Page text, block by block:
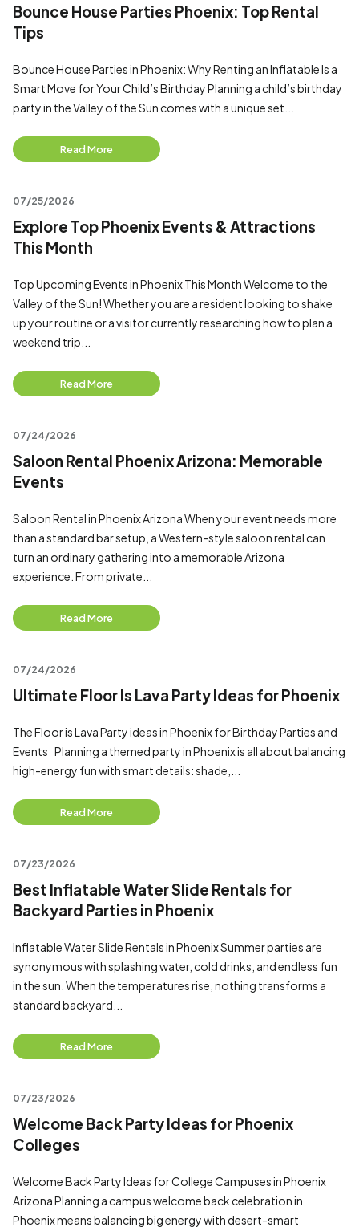
Bounce House Parties Phoenix: Top Rental
Tips
Bounce House Parties in Phoenix: Why Renting an Inflatable Is a
Smart Move for Your Child’s Birthday Planning a child’s birthday
party in the Valley of the Sun comes with a unique set...
Read More
07/25/2026
Explore Top Phoenix Events & Attractions
This Month
Top Upcoming Events in Phoenix This Month Welcome to the
Valley of the Sun! Whether you are a resident looking to shake
up your routine or a visitor currently researching how to plan a
weekend trip...
Read More
07/24/2026
Saloon Rental Phoenix Arizona: Memorable
Events
Saloon Rental in Phoenix Arizona When your event needs more
than a standard bar setup, a Western-style saloon rental can
turn an ordinary gathering into a memorable Arizona
experience. From private...
Read More
07/24/2026
Ultimate Floor Is Lava Party Ideas for Phoenix
The Floor is Lava Party ideas in Phoenix for Birthday Parties and
Events Planning a themed party in Phoenix is all about balancing
high-energy fun with smart details: shade,...
Read More
07/23/2026
Best Inflatable Water Slide Rentals for
Backyard Parties in Phoenix
Inflatable Water Slide Rentals in Phoenix Summer parties are
synonymous with splashing water, cold drinks, and endless fun
in the sun. When the temperatures rise, nothing transforms a
standard backyard...
Read More
07/23/2026
Welcome Back Party Ideas for Phoenix
Colleges
Welcome Back Party Ideas for College Campuses in Phoenix
Arizona Planning a campus welcome back celebration in
Phoenix means balancing big energy with desert-smart